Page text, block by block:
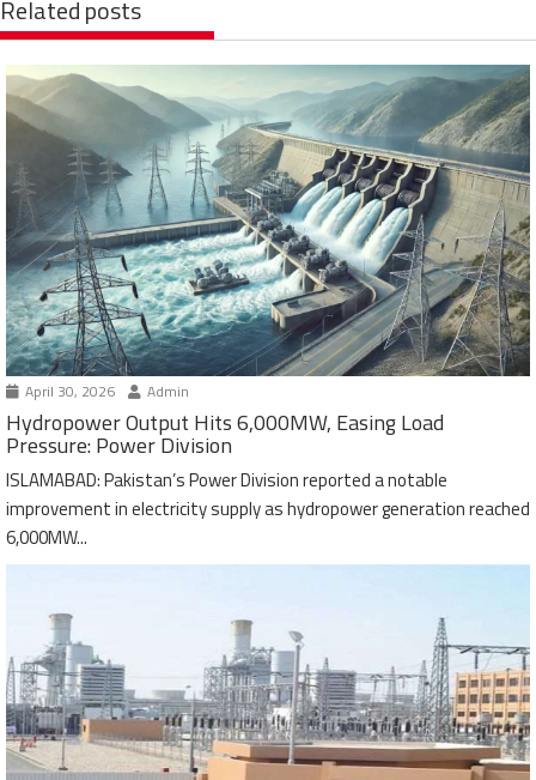
Related posts
April 30, 2026 Admin
Hydropower Output Hits 6,000MW, Easing Load
Pressure: Power Division
ISLAMABAD: Pakistan’s Power Division reported a notable
improvement in electricity supply as hydropower generation reached
6,000MW...